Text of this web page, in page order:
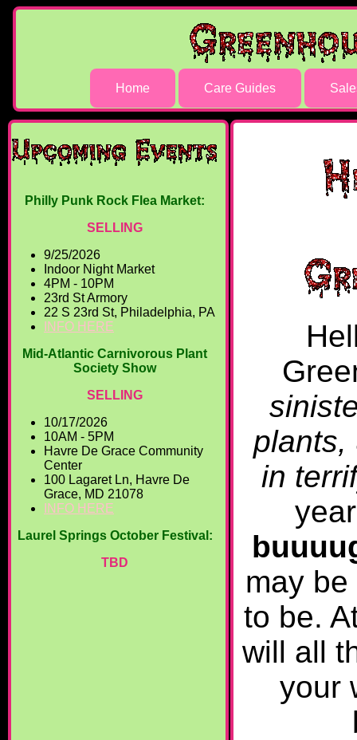
Home Care Guides
Philly Punk Rock Flea Market:
SELLING
9/25/2026
Indoor Night Market
4PM - 10PM
23rd St Armory
22 S 23rd St, Philadelphia, PA
INFO HERE
Mid-Atlantic Carnivorous Plant
Society Show
SELLING
10/17/2026
10AM - 5PM
Havre De Grace Community
Center
100 Lagaret Ln, Havre De
Grace, MD 21078
INFO HERE
Laurel Springs October Festival:
TBD
plants,
in
may
to be.
will all
your